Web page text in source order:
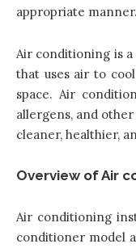
appropriate manner.
Air conditioning is
that uses air to
space. Air
allergens, and
cleaner, healthier,
Overview of Air
Air conditioning
conditioner model